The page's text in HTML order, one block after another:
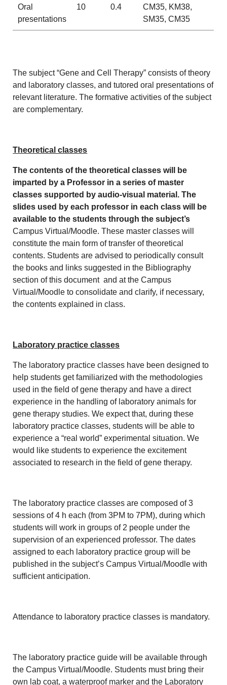
Oral
presentations
10 0.4
CM35, KM38,
SM35, CM35
The subject “Gene and Cell Therapy” consists of theory
and laboratory classes, and tutored oral presentations of
relevant literature. The formative activities of the subject
are complementary.
Theoretical classes
The contents of the theoretical classes will be
imparted by a Professor in a series of master
classes supported by audio-visual material. The
slides used by each professor in each class will be
available to the students through the subject’s
Campus Virtual/Moodle. These master classes will
constitute the main form of transfer of theoretical
contents. Students are advised to periodically consult
the books and links suggested in the Bibliography
section of this document and at the Campus
Virtual/Moodle to consolidate and clarify, if necessary,
the contents explained in class.
Laboratory practice classes
The laboratory practice classes have been designed to
help students get familiarized with the methodologies
used in the field of gene therapy and have a direct
experience in the handling of laboratory animals for
gene therapy studies. We expect that, during these
laboratory practice classes, students will be able to
experience a “real world” experimental situation. We
would like students to experience the excitement
associated to research in the field of gene therapy.
The laboratory practice classes are composed of 3
sessions of 4 h each (from 3PM to 7PM), during which
students will work in groups of 2 people under the
supervision of an experienced professor. The dates
assigned to each laboratory practice group will be
published in the subject’s Campus Virtual/Moodle with
sufficient anticipation.
Attendance to laboratory practice classes is mandatory.
The laboratory practice guide will be available through
the Campus Virtual/Moodle. Students must bring their
own lab coat, a waterproof marker and the Laboratory